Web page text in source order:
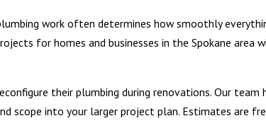
work often determines how smoothly
for homes and businesses in the Spokane area
their plumbing during renovations. Our
scope into your larger project plan. Estimates are